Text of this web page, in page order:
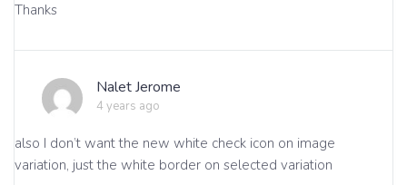
Thanks
Nalet Jerome
4 years ago
also I don’t want the new white check icon on image
variation, just the white border on selected variation